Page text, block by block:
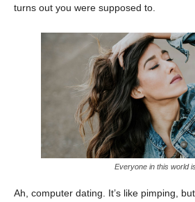
turns out you were supposed to.
Everyone in this world
Ah, computer dating. It’s like pimping,